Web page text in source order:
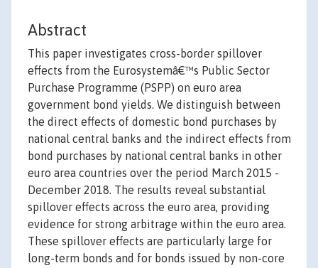
Abstract
This paper investigates cross-border spillover
effects from the Eurosystemâ€™s Public Sector
Purchase Programme (PSPP) on euro area
government bond yields. We distinguish between
the direct effects of domestic bond purchases by
national central banks and the indirect effects from
bond purchases by national central banks in other
euro area countries over the period March 2015 -
December 2018. The results reveal substantial
spillover effects across the euro area, providing
evidence for strong arbitrage within the euro area.
These spillover effects are particularly large for
long-term bonds and for bonds issued by non-core